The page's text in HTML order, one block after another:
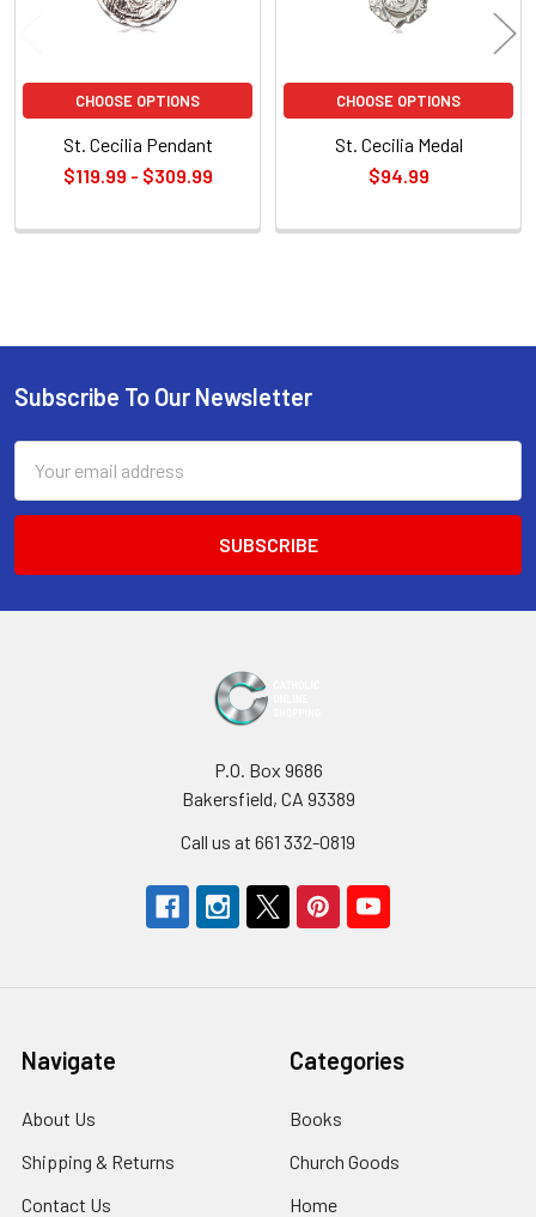
Sidebar
CHOOSE OPTIONS
St. Cecilia Pendant
$119.99 - $309.99
CHOOSE OPTIONS
St. Cecilia Medal
$94.99
Footer
Subscribe To Our Newsletter
Address
P.O. Box 9686
Bakersfield, CA 93389
Call us at 661 332-0819
Navigate
About Us
Shipping & Returns
Contact Us
Categories
Books
Church Goods
Home